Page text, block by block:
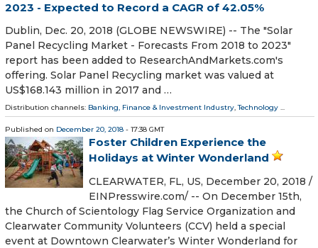
2023 - Expected to Record a CAGR of 42.05%
Dublin, Dec. 20, 2018 (GLOBE NEWSWIRE) -- The "Solar
Panel Recycling Market - Forecasts From 2018 to 2023"
report has been added to ResearchAndMarkets.com's
offering. Solar Panel Recycling market was valued at
US$168.143 million in 2017 and …
Distribution channels: Banking, Finance & Investment Industry,Technology ...
Published on December 20, 2018 - 17:38 GMT
Foster Children Experience the
Holidays at Winter Wonderland
CLEARWATER, FL, US, December 20, 2018 /⁨
EINPresswire.com⁩/ -- On December 15th,
the Church of Scientology Flag Service Organization and
Clearwater Community Volunteers (CCV) held a special
event at Downtown Clearwater’s Winter Wonderland for